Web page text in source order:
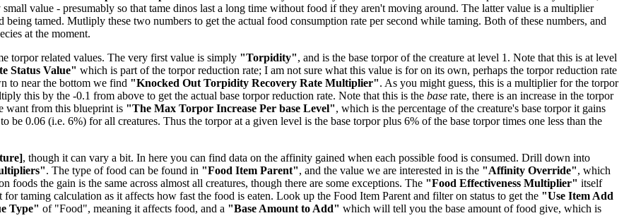
value - presumably so that tame dinos last a long time without food if they aren't moving around. The latter value is a multiplier
tamed. Mutliply these two numbers to get the actual food consumption rate per second while taming. Both of these numbers, and
at the moment.
torpor related values. The very first value is simply "Torpidity", and is the base torpor of the creature at level 1. Note that this is at level
Status Value" which is part of the torpor reduction rate; I am not sure what this value is for on its own, perhaps the torpor reduction rate
to near the bottom we find "Knocked Out Torpidity Recovery Rate Multiplier". As you might guess, this is a multiplier for the torpor
this by the -0.1 from above to get the actual base torpor reduction rate. Note that this is the base rate, there is an increase in the torpor
want from this blueprint is "The Max Torpor Increase Per base Level", which is the percentage of the creature's base torpor it gains
be 0.06 (i.e. 6%) for all creatures. Thus the torpor at a given level is the base torpor plus 6% of the base torpor times one less than the
, though it can vary a bit. In here you can find data on the affinity gained when each possible food is consumed. Drill down into
. The type of food can be found in "Food Item Parent", and the value we are interested in is the "Affinity Override", which
the gain is the same across almost all creatures, though there are some exceptions. The "Food Effectiveness Multiplier" itself
taming calculation as it affects how fast the food is eaten. Look up the Food Item Parent and filter on status to get the "Use Item Add
Type" of "Food", meaning it affects food, and a "Base Amount to Add" which will tell you the base amount of food give, which is